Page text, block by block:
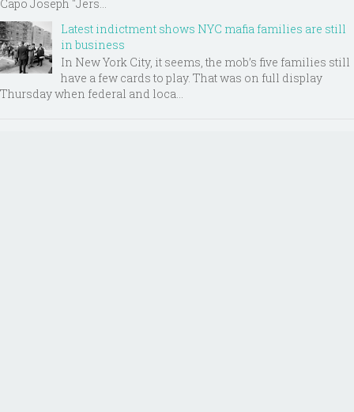
Capo Joseph "Jers...
Latest indictment shows NYC mafia families are still
in business
In New York City, it seems, the mob’s five families still
have a few cards to play. That was on full display
Thursday when federal and loca...